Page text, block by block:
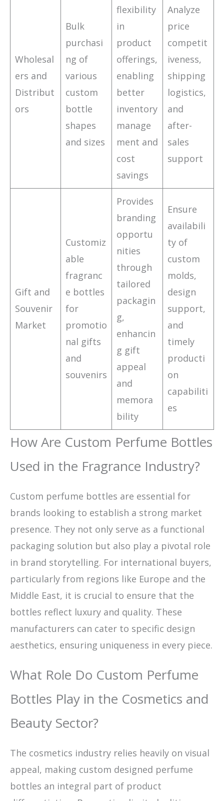
Wholesal
ers and
Distribut
ors
Bulk
purchasi
ng of
various
custom
bottle
shapes
and sizes
flexibility
in
product
offerings,
enabling
better
inventory
manage
ment and
cost
savings
Analyze
price
competit
iveness,
shipping
logistics,
and
after-
sales
support
Gift and
Souvenir
Market
Customiz
able
fragranc
e bottles
for
promotio
nal gifts
and
souvenirs
Provides
branding
opportu
nities
through
tailored
packagin
g,
enhancin
g gift
appeal
and
memora
bility
Ensure
availabili
ty of
custom
molds,
design
support,
and
timely
producti
on
capabiliti
es
How Are Custom Perfume Bottles
Used in the Fragrance Industry?
Custom perfume bottles are essential for
brands looking to establish a strong market
presence. They not only serve as a functional
packaging solution but also play a pivotal role
in brand storytelling. For international buyers,
particularly from regions like Europe and the
Middle East, it is crucial to ensure that the
bottles reflect luxury and quality. These
manufacturers can cater to specific design
aesthetics, ensuring uniqueness in every piece.
What Role Do Custom Perfume
Bottles Play in the Cosmetics and
Beauty Sector?
The cosmetics industry relies heavily on visual
appeal, making custom designed perfume
bottles an integral part of product